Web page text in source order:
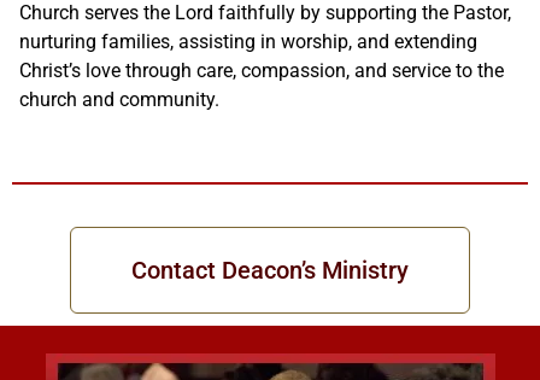
Church serves the Lord faithfully by supporting the Pastor,
nurturing families, assisting in worship, and extending
Christ’s love through care, compassion, and service to the
church and community.
Contact Deacon’s Ministry